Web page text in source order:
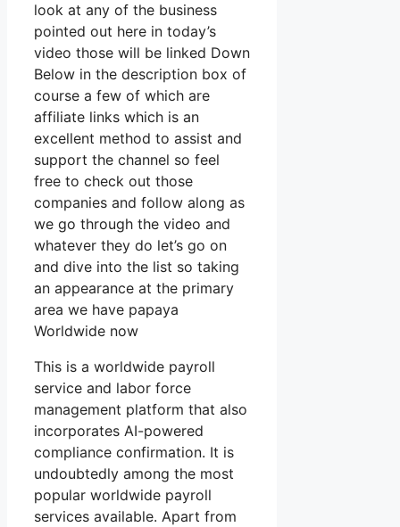
look at any of the business
pointed out here in today’s
video those will be linked Down
Below in the description box of
course a few of which are
affiliate links which is an
excellent method to assist and
support the channel so feel
free to check out those
companies and follow along as
we go through the video and
whatever they do let’s go on
and dive into the list so taking
an appearance at the primary
area we have papaya
Worldwide now
This is a worldwide payroll
service and labor force
management platform that also
incorporates AI-powered
compliance confirmation. It is
undoubtedly among the most
popular worldwide payroll
services available. Apart from